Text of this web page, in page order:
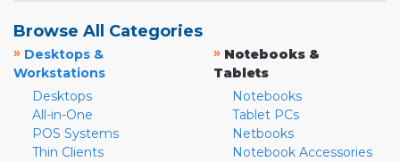
Browse All Categories
» Desktops &
Workstations
Desktops
All-in-One
POS Systems
Thin Clients
» Notebooks &
Tablets
Notebooks
Tablet PCs
Netbooks
Notebook Accessories